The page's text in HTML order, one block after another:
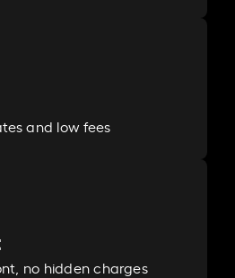
and low fees
no hidden charges